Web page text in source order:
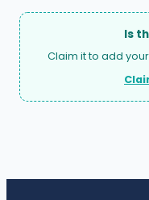
Is
Claim it to add